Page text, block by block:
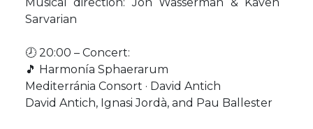
Sarvarian
🕗 20:00 – Concert:
🎵 Harmonía Sphaerarum
Mediterránia Consort · David Antich
David Antich, Ignasi Jordà, and Pau Ballester